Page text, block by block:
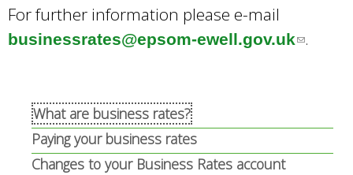
a
e
r
l
)
For further information please e-mail
businessrates@epsom-ewell.gov.uk( .
What are business rates?
Paying your business rates
Changes to your Business Rates account